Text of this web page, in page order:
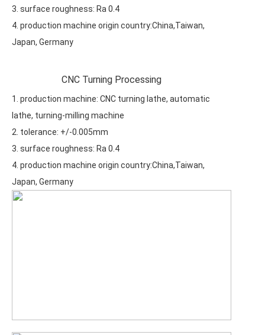
3. surface roughness: Ra 0.4
4. production machine origin country:China,Taiwan,
Japan, Germany
CNC Turning Processing
1. production machine: CNC turning lathe, automatic
lathe, turning-milling machine
2. tolerance: +/-0.005mm
3. surface roughness: Ra 0.4
4. production machine origin country:China,Taiwan,
Japan, Germany